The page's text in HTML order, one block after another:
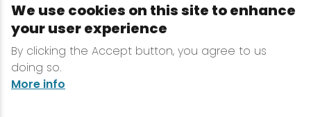
Media Kit
All Are Welcome
Sign up for
Lake Placid Insights
We use cookies on this site to enhance
your user experience
By clicking the Accept button, you agree to us
doing so.
More info